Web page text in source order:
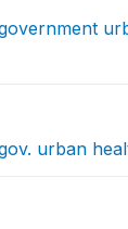
urban